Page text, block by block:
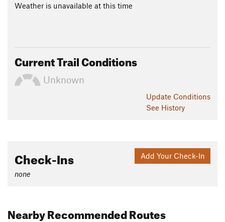
Weather is unavailable at this time
Current Trail Conditions
Unknown
Update Conditions
See History
Add Your Check-In
Check-Ins
none
Nearby Recommended Routes